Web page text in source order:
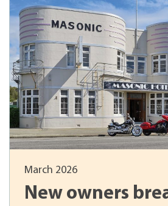
March 2026
New owners